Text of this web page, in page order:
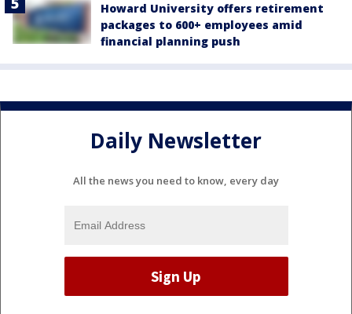
Howard University offers retirement
packages to 600+ employees amid
financial planning push
Daily Newsletter
All the news you need to know, every day